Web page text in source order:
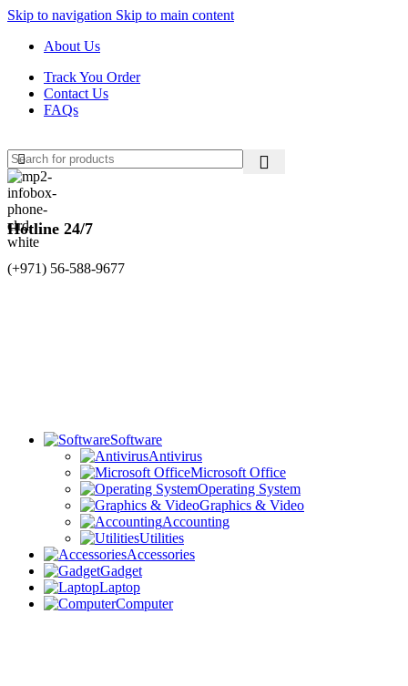
Skip to navigation Skip to main content
About Us
Track You Order
Contact Us
FAQs
Hotline 24/7
(+971) 56-588-9677
Software
Antivirus
Microsoft Office
Operating System
Graphics & Video
Accounting
Utilities
Accessories
Gadget
Laptop
Computer